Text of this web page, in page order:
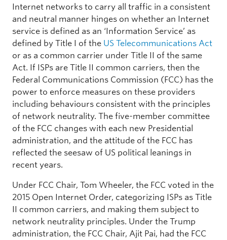
Internet networks to carry all traffic in a consistent
and neutral manner hinges on whether an Internet
service is defined as an ‘Information Service’ as
defined by Title I of the US Telecommunications Act
or as a common carrier under Title II of the same
Act. If ISPs are Title II common carriers, then the
Federal Communications Commission (FCC) has the
power to enforce measures on these providers
including behaviours consistent with the principles
of network neutrality. The five-member committee
of the FCC changes with each new Presidential
administration, and the attitude of the FCC has
reflected the seesaw of US political leanings in
recent years.
Under FCC Chair, Tom Wheeler, the FCC voted in the
2015 Open Internet Order, categorizing ISPs as Title
II common carriers, and making them subject to
network neutrality principles. Under the Trump
administration, the FCC Chair, Ajit Pai, had the FCC